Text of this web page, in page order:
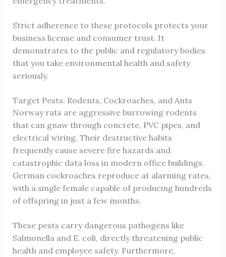
Strict adherence to these protocols protects your
business license and consumer trust. It
demonstrates to the public and regulatory bodies
that you take environmental health and safety
seriously.
Target Pests: Rodents, Cockroaches, and Ants
Norway rats are aggressive burrowing rodents
that can gnaw through concrete, PVC pipes, and
electrical wiring. Their destructive habits
frequently cause severe fire hazards and
catastrophic data loss in modern office buildings.
German cockroaches reproduce at alarming rates,
with a single female capable of producing hundreds
of offspring in just a few months.
These pests carry dangerous pathogens like
Salmonella and E. coli, directly threatening public
health and employee safety. Furthermore,